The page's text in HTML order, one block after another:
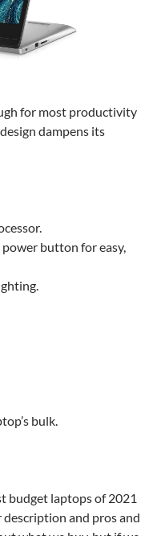
for most productivity
dampens its
button for easy,
bulk.
budget laptops of 2021
description and pros and